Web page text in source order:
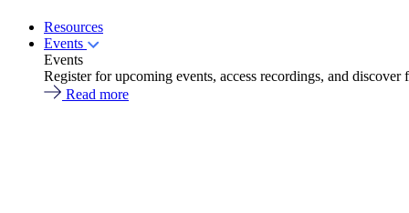
Resources
Events
Events
Register for upcoming events, access recordings, and
Read more